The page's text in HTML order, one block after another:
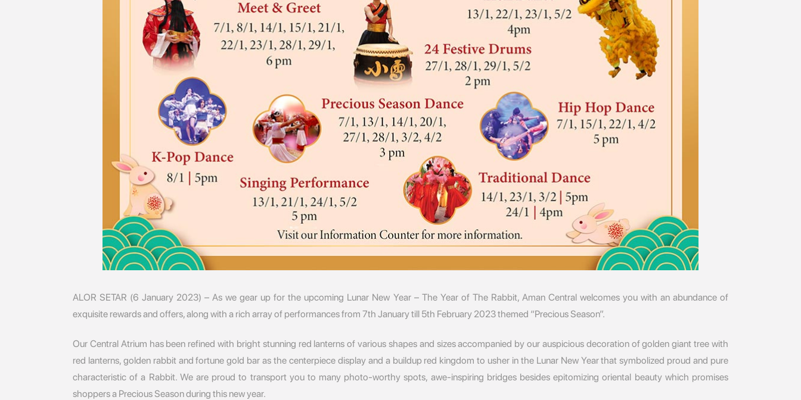
ALOR SETAR (6 January 2023) – As we gear up for the upcoming Lunar New Year – The Year of The Rabbit, Aman Central welcomes you with an abundance of
exquisite rewards and offers, along with a rich array of performances from 7th January till 5th February 2023 themed “Precious Season”.
Our Central Atrium has been refined with bright stunning red lanterns of various shapes and sizes accompanied by our auspicious decoration of golden giant tree with
red lanterns, golden rabbit and fortune gold bar as the centerpiece display and a buildup red kingdom to usher in the Lunar New Year that symbolized proud and pure
characteristic of a Rabbit. We are proud to transport you to many photo-worthy spots, awe-inspiring bridges besides epitomizing oriental beauty which promises
shoppers a Precious Season during this new year.